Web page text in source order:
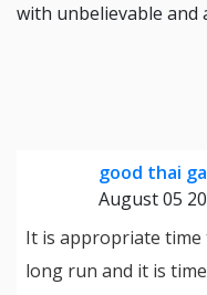
with unbelievable and
good thai
August 05
It is appropriate
long run and it is